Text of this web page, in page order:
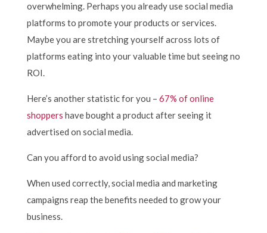
overwhelming. Perhaps you already use social media
platforms to promote your products or services.
Maybe you are stretching yourself across lots of
platforms eating into your valuable time but seeing no
ROI.
Here’s another statistic for you – 67% of online
shoppers have bought a product after seeing it
advertised on social media.
Can you afford to avoid using social media?
When used correctly, social media and marketing
campaigns reap the benefits needed to grow your
business.